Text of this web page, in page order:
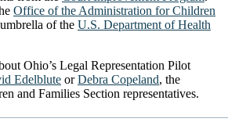
Office of the Administration for Children
of the U.S. Department of Health
Ohio’s Legal Representation Pilot
Edelblute orDebra Copeland, the
and Families Section representatives.